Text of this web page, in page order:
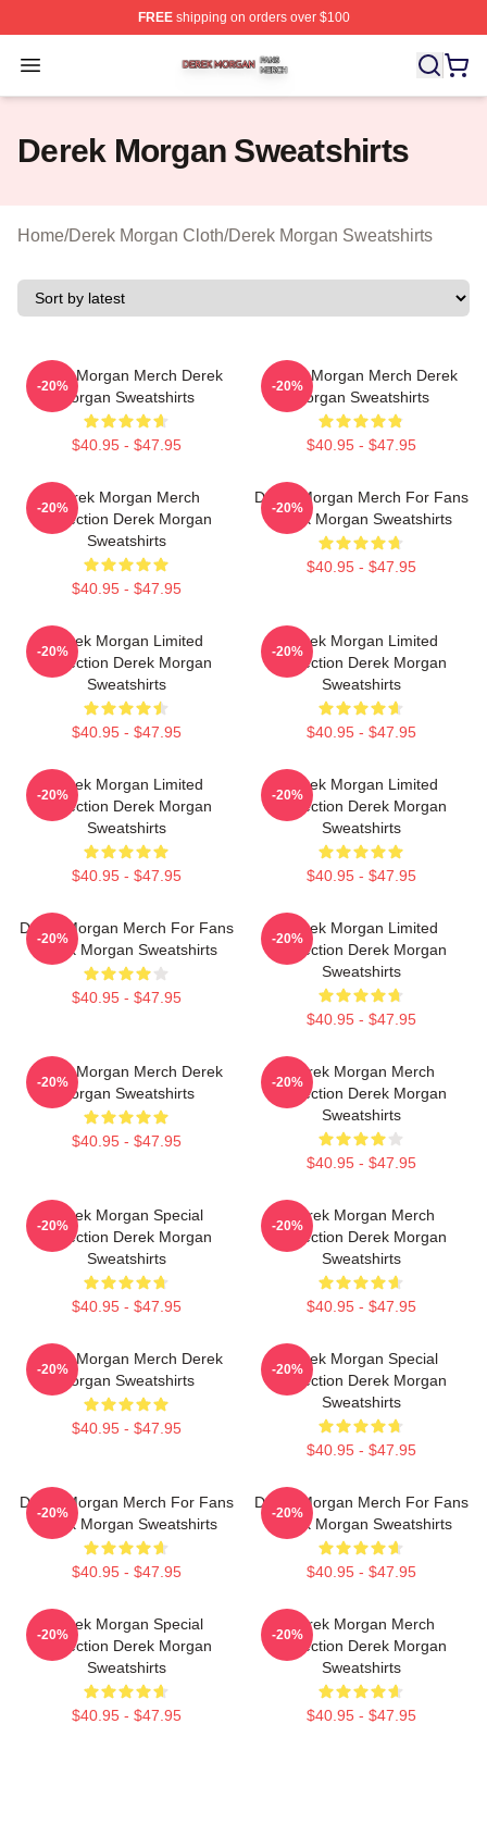
FREEshipping on orders over $100
Open menu
Derek Morgan Shop ⚡️ Officially Licensed Derek
Derek Morgan Sweatshirts
Home/Derek Morgan Cloth/Derek Morgan Sweatshirts
Derek Morgan Merch Derek
Morgan Sweatshirts
$40.95 - $47.95
-20%
Derek Morgan Merch Derek
Morgan Sweatshirts
$40.95 - $47.95
-20%
Derek Morgan Merch
Collection Derek Morgan
Sweatshirts
$40.95 - $47.95
-20%
Derek Morgan Merch For Fans
Derek Morgan Sweatshirts
$40.95 - $47.95
-20%
Derek Morgan Limited
Collection Derek Morgan
Sweatshirts
$40.95 - $47.95
-20%
Derek Morgan Limited
Collection Derek Morgan
Sweatshirts
$40.95 - $47.95
-20%
Derek Morgan Limited
Collection Derek Morgan
Sweatshirts
$40.95 - $47.95
-20%
Derek Morgan Limited
Collection Derek Morgan
Sweatshirts
$40.95 - $47.95
-20%
Derek Morgan Merch For Fans
Derek Morgan Sweatshirts
$40.95 - $47.95
-20%
Derek Morgan Limited
Collection Derek Morgan
Sweatshirts
$40.95 - $47.95
-20%
Derek Morgan Merch Derek
Morgan Sweatshirts
$40.95 - $47.95
-20%
Derek Morgan Merch
Collection Derek Morgan
Sweatshirts
$40.95 - $47.95
-20%
Derek Morgan Special
Collection Derek Morgan
Sweatshirts
$40.95 - $47.95
-20%
Derek Morgan Merch
Collection Derek Morgan
Sweatshirts
$40.95 - $47.95
-20%
Derek Morgan Merch Derek
Morgan Sweatshirts
$40.95 - $47.95
-20%
Derek Morgan Special
Collection Derek Morgan
Sweatshirts
$40.95 - $47.95
-20%
Derek Morgan Merch For Fans
Derek Morgan Sweatshirts
$40.95 - $47.95
-20%
Derek Morgan Merch For Fans
Derek Morgan Sweatshirts
$40.95 - $47.95
-20%
Derek Morgan Special
Collection Derek Morgan
Sweatshirts
$40.95 - $47.95
-20%
Derek Morgan Merch
Collection Derek Morgan
Sweatshirts
$40.95 - $47.95
-20%